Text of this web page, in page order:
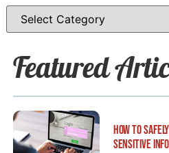
Featured
How to
Sensitive